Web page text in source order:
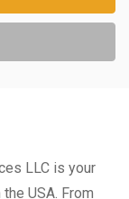
LLC is your
USA. From